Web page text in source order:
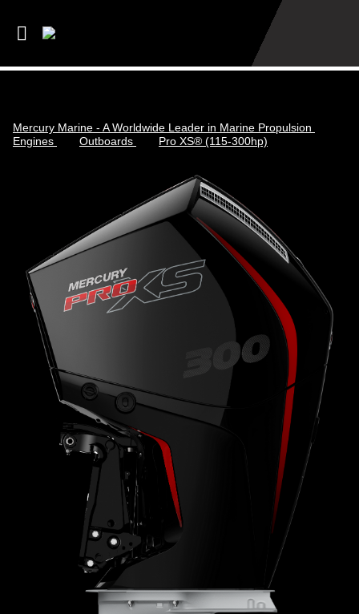
Mercury Marine - A Worldwide Leader in Marine Propulsion
Engines
Outboards Pro XS® (115-300hp)